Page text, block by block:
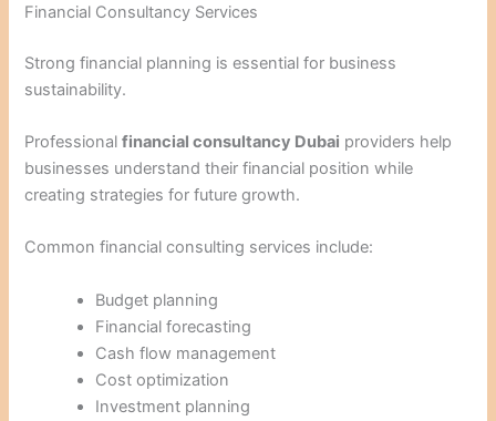
Financial Consultancy Services
Strong financial planning is essential for business
sustainability.
Professionalfinancial consultancy Dubai providers help
businesses understand their financial position while
creating strategies for future growth.
Common financial consulting services include:
Budget planning
Financial forecasting
Cash flow management
Cost optimization
Investment planning